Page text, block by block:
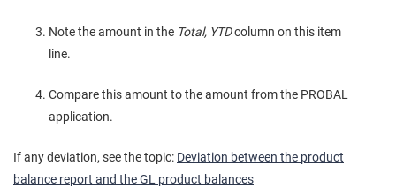
Note the amount in the Total, YTDcolumn on this item
line.
Compare this amount to the amount from the PROBAL
application.
If any deviation, see the topic: Deviation between the product
balance report and the GL product balances